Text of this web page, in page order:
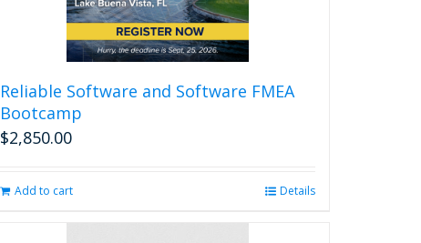
Reliable Software and Software FMEA
Bootcamp
$2,850.00
Add to cart Details